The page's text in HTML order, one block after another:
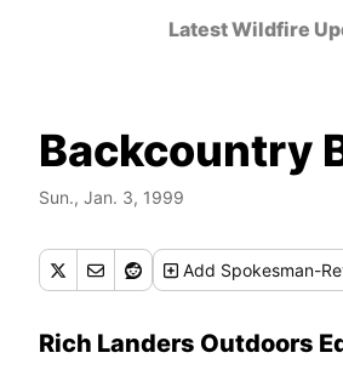
Latest Wildfire
Backcountry
Sun., Jan. 3, 1999
Add Spokesman-
Rich Landers Outdoors